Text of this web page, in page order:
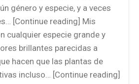
género y especie, y a veces
[Continue reading] Mis
cualquier especie grande y
brillantes parecidas a
hacen que las plantas de
incluso… [Continue reading]